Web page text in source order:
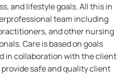
and lifestyle goals. All this in
team including
and other nursing
Care is based on goals
in collaboration with the client
safe and quality client